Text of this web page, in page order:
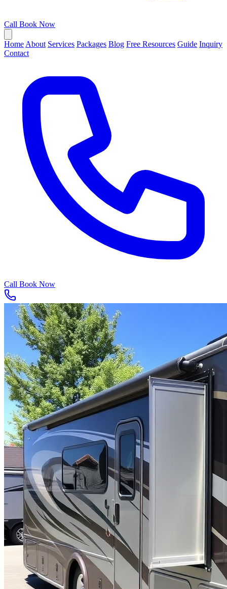
Call Book Now
Home About Services Packages Blog Free Resources Guide Inquiry
Contact
Call Book Now